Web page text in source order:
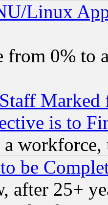
Linux
from 0% to
is to
be
after 25+